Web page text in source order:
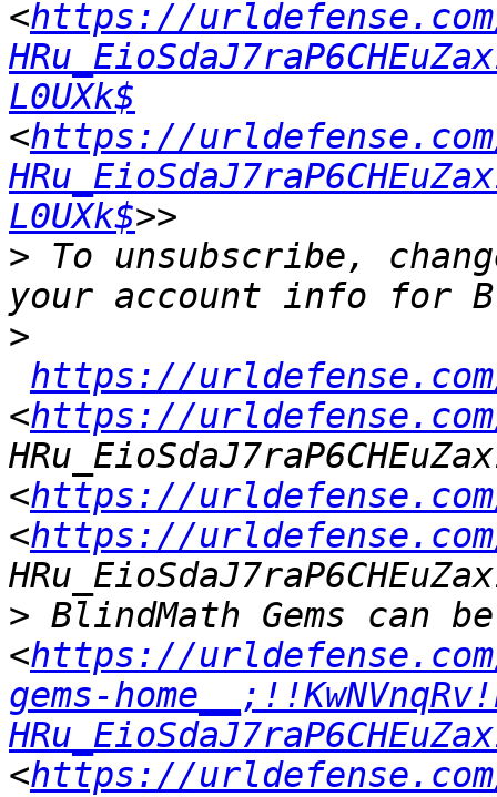
<https://
L0UXk$
<https://
L0UXk$
> To unsubscribe,
>
https://
<https://
<https://
<https://
> BlindMath Gems can
<https://
gems-
<https://